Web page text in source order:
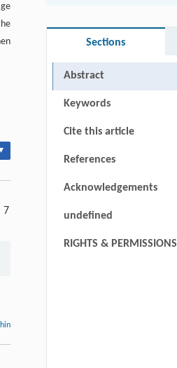
7
Sections
Abstract
Keywords
Cite this article
References
Acknowledgements
undefined
RIGHTS & PERMISSIONS